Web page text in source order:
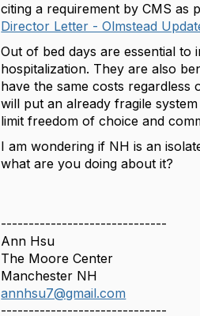
citing a requirement by CMS as
Director Letter - Olmstead
Out of bed days are essential to
hospitalization. They are also
have the same costs
will put an already fragile
limit freedom of choice and
I am wondering if NH is an
what are you doing about it?
------------------------------
Ann Hsu
The Moore Center
Manchester NH
annhsu7@gmail.com
------------------------------